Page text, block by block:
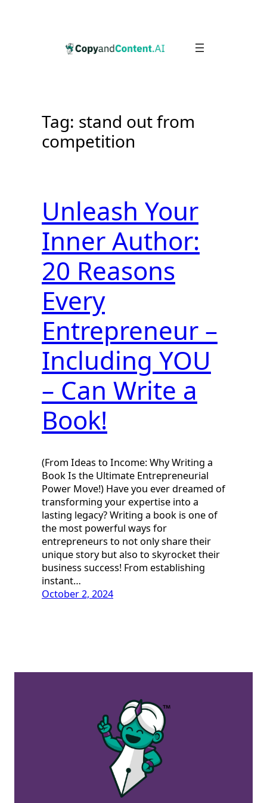
Tag: stand out from
competition
Unleash Your
Inner Author:
20 Reasons
Every
Entrepreneur –
Including YOU
– Can Write a
Book!
(From Ideas to Income: Why Writing a
Book Is the Ultimate Entrepreneurial
Power Move!) Have you ever dreamed of
transforming your expertise into a
lasting legacy? Writing a book is one of
the most powerful ways for
entrepreneurs to not only share their
unique story but also to skyrocket their
business success! From establishing
instant…
October 2, 2024